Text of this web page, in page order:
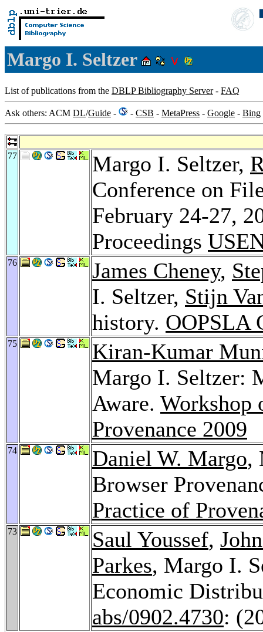
Margo I. Seltzer
List of publications from the DBLP Bibliography Server- FAQ
Ask others: ACM DL/Guide - - CSB - MetaPress - Google - Bing
77 Margo I. Seltzer,
Conference on
February 24-27,
Proceedings
76 James Cheney,
I. Seltzer, Stijn
history. OOPSLA
75
Kiran-Kumar
Margo I. Seltzer:
Aware. Workshop
Provenance 2009
74 Daniel W. Margo,
Browser
Practice of
73 Saul Youssef,
Parkes, Margo I.
Economic
abs/0902.4730: